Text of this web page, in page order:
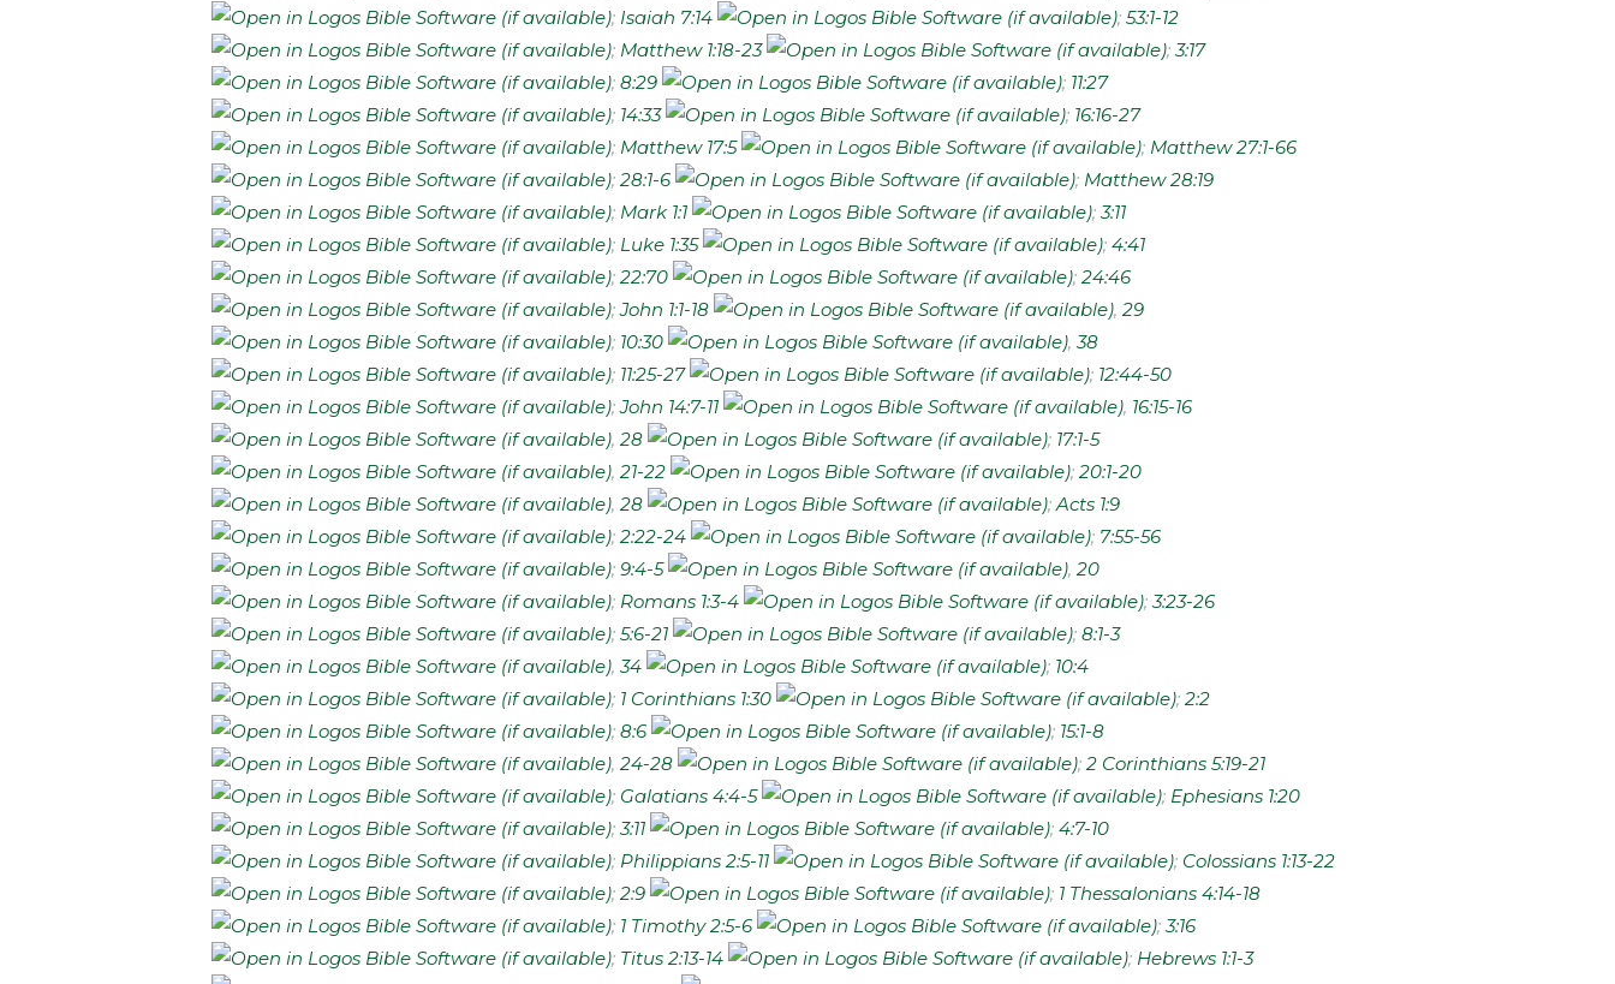
; Isaiah 7:14 ; 53:1-12
; Matthew 1:18-23 ;3:17
; 8:29 ; 11:27
; 14:33 ; 16:16-27
; Matthew 17:5 ; Matthew 27:1-66
;28:1-6 ; Matthew 28:19
; Mark 1:1 ;3:11
; Luke 1:35 ; 4:41
;22:70 ;24:46
;John 1:1-18 ,29
; 10:30 ,38
; 11:25-27 ; 12:44-50
;John 14:7-11 , 16:15-16
,28 ; 17:1-5
,21-22 ;20:1-20
,28 ;Acts 1:9
;2:22-24 ; 7:55-56
; 9:4-5 ,20
; Romans 1:3-4 ;3:23-26
; 5:6-21 ; 8:1-3
,34 ; 10:4
; 1 Corinthians 1:30 ;2:2
; 8:6 ; 15:1-8
,24-28 ;2 Corinthians 5:19-21
; Galatians 4:4-5 ; Ephesians 1:20
;3:11 ; 4:7-10
; Philippians 2:5-11 ; Colossians 1:13-22
;2:9 ; 1 Thessalonians 4:14-18
; 1 Timothy 2:5-6 ;3:16
; Titus 2:13-14 ; Hebrews 1:1-3